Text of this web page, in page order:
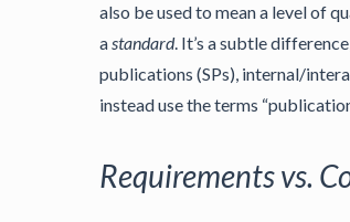
also be used to mean a level of
astandard. It’s a subtle
publications (SPs), internal/
instead use the terms
Requirements vs.